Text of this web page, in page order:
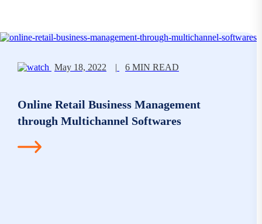
May 18, 2022 | 6 MIN READ
Online Retail Business Management
through Multichannel Softwares